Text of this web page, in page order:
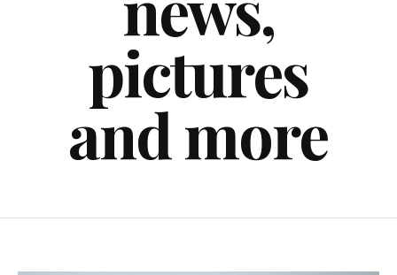
pictures
and more